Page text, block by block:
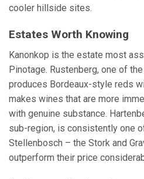
cooler hillside sites.
Estates Worth Knowing
Kanonkop is the estate most
Pinotage. Rustenberg, one of
produces Bordeaux-style reds
makes wines that are more
with genuine substance.
sub-region, is consistently one
Stellenbosch – the Stork and
outperform their price